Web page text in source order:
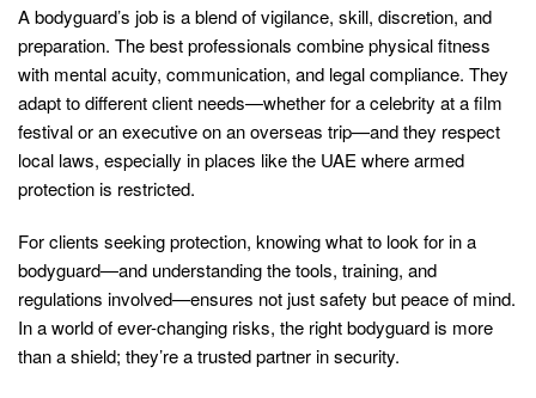
A bodyguard’s job is a blend of vigilance, skill, discretion, and
preparation. The best professionals combine physical fitness
with mental acuity, communication, and legal compliance. They
adapt to different client needs—whether for a celebrity at a film
festival or an executive on an overseas trip—and they respect
local laws, especially in places like the UAE where armed
protection is restricted.
For clients seeking protection, knowing what to look for in a
bodyguard—and understanding the tools, training, and
regulations involved—ensures not just safety but peace of mind.
In a world of ever-changing risks, the right bodyguard is more
than a shield; they’re a trusted partner in security.